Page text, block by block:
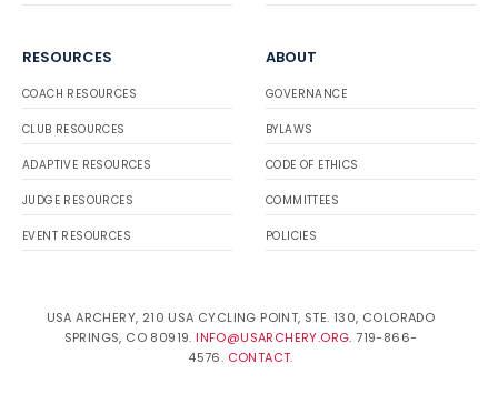
RESOURCES
COACH RESOURCES
CLUB RESOURCES
ADAPTIVE RESOURCES
JUDGE RESOURCES
EVENT RESOURCES
ABOUT
GOVERNANCE
BYLAWS
CODE OF ETHICS
COMMITTEES
POLICIES
USA ARCHERY, 210 USA CYCLING POINT, STE. 130, COLORADO
SPRINGS, CO 80919. INFO@USARCHERY.ORG. 719-866-
4576. CONTACT.